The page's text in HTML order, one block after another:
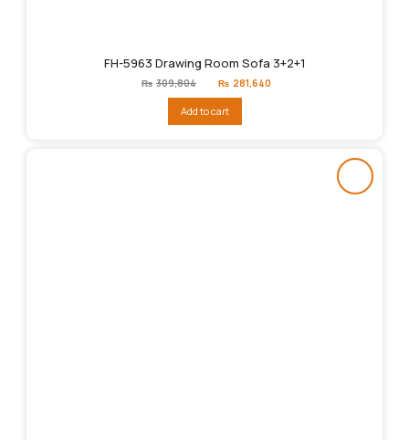
FH-5963 Drawing Room Sofa 3+2+1
₨ 309,804
Original
price
₨309,804.
₨ 281,640
Add to cart